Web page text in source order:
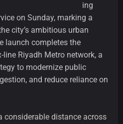
ing
on Sunday, marking a
city’s ambitious urban
launch completes the
Riyadh Metro network, a
to modernize public
and reduce reliance on
considerable distance across